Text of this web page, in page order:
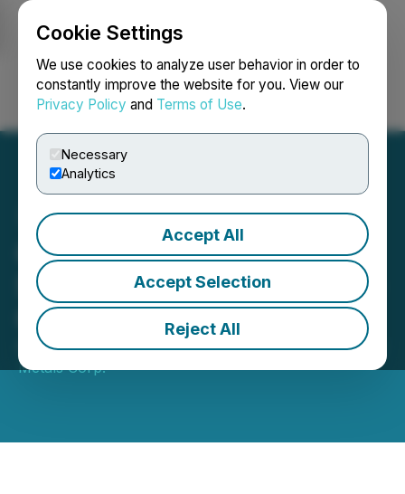
Cookie Settings
We use cookies to analyze user behavior in order to
constantly improve the website for you. View our
Privacy Policy and Terms of Use.
Necessary
Analytics
Accept All
Accept Selection
Reject All
Login Search Français
Cruz Announces Intent to
Spin-Out the Hector Silver-
Cobalt Project
August 01, 2024 3:01 AM EDT | Source:Cruz Battery
Metals Corp.